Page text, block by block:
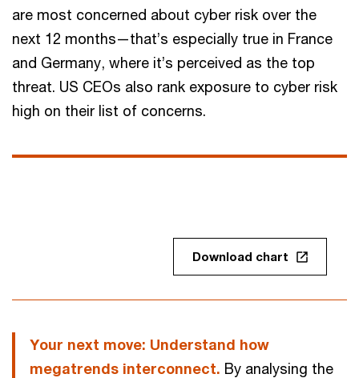
are most concerned about cyber risk over the
next 12 months—that’s especially true in France
and Germany, where it’s perceived as the top
threat. US CEOs also rank exposure to cyber risk
high on their list of concerns.
Download chart
Your next move: Understand how
megatrends interconnect. By analysing the